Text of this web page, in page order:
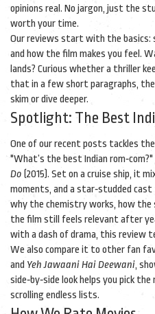
opinions real. No jargon, just the
worth your time.
Our reviews start with the basics:
and how the film makes you feel.
lands? Curious whether a thriller
that in a few short paragraphs,
skim or dive deeper.
Spotlight: The Best
One of our recent posts tackles
"What’s the best Indian
Do (2015). Set on a cruise ship, it
moments, and a star‑studded
why the chemistry works, how the
the film still feels relevant after
with a dash of drama, this review
We also compare it to other fan
and Yeh Jawaani Hai Deewani,
side‑by‑side look helps you pick
scrolling endless lists.